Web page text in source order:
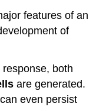
features of an
of
both
are generated.
even persist